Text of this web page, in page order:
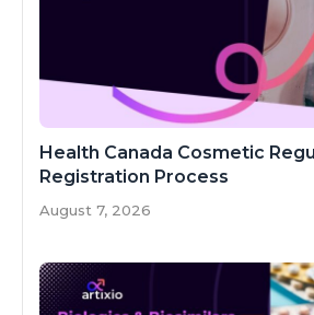
Health Canada Cosmetic
Registration Process
August 7, 2026